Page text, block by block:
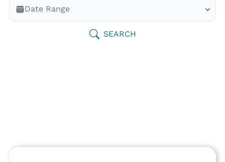
Veterans Only
Search Veteran Obituaries
Date Range
SEARCH